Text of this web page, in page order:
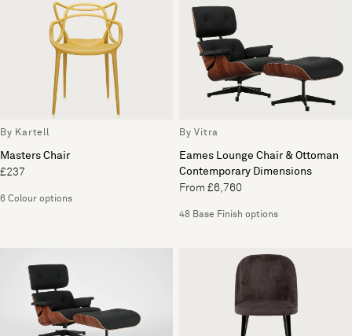
By Kartell
Masters Chair
£237
6 Colour options
By Vitra
Eames Lounge Chair & Ottoman
Contemporary Dimensions
From £6,760
48 Base Finish options